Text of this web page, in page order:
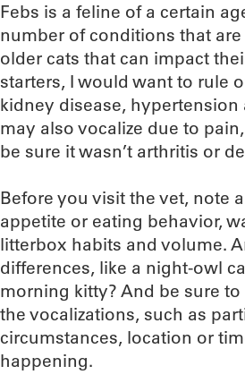
Febs is a feline of a certain
number of conditions that
older cats that can impact
starters, I would want to rule
kidney disease, hypertension
may also vocalize due to
be sure it wasn’t arthritis or
Before you visit the vet, note
appetite or eating behavior,
litterbox habits and volume.
differences, like a night-owl
morning kitty? And be sure
the vocalizations, such as
circumstances, location or
happening.